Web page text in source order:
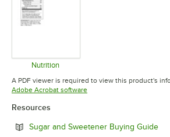
Nutrition
Opens in new tab
A PDF viewer is required to view this product's
Adobe Acrobat softwareOpens in new tab
Resources
Sugar and Sweetener Buying Guide